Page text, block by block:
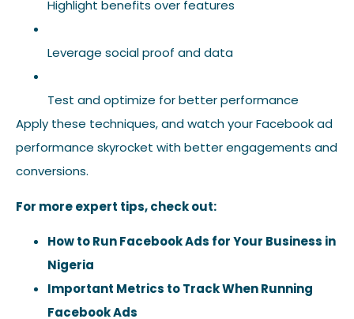
Highlight benefits over features
Leverage social proof and data
Test and optimize for better performance
Apply these techniques, and watch your Facebook ad
performance skyrocket with better engagements and
conversions.
For more expert tips, check out:
How to Run Facebook Ads for Your Business in
Nigeria
Important Metrics to Track When Running
Facebook Ads